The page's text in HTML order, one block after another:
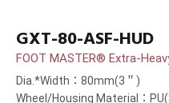
GXT-80-ASF-HUD
FOOT MASTER® Extra-
Dia.*Width：80mm(3＂)
Wheel/Housing Material：